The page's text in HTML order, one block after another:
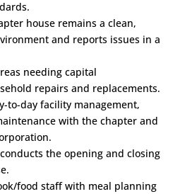
house remains a clean,
and reports issues in a
needing capital
repairs and replacements.
to-day facility management,
with the chapter and
the opening and closing
food staff with meal planning